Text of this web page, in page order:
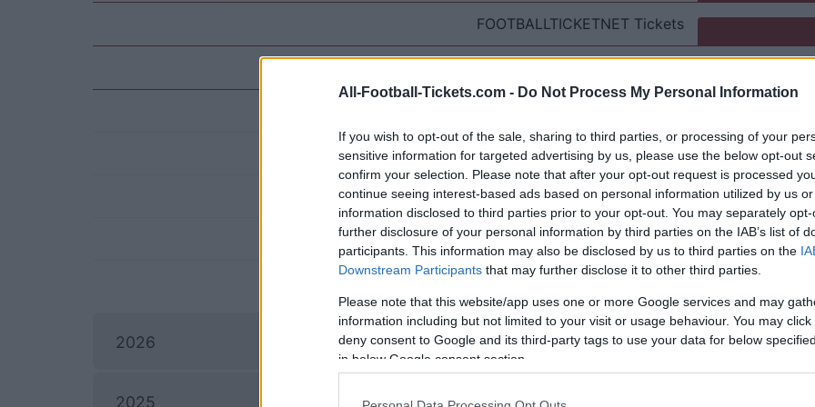
All-Football-Tickets.com - Do Not Process My Personal Information
If you wish to opt-out of the sale, sharing to third parties, or processing of your
sensitive information for targeted advertising by us, please use the below opt-out
confirm your selection. Please note that after your opt-out request is processed
continue seeing interest-based ads based on personal information utilized by us
information disclosed to third parties prior to your opt-out. You may separately
further disclosure of your personal information by third parties on the IAB’s list of
participants. This information may also be disclosed by us to third parties on the
Downstream Participants that may further disclose it to other third parties.
Please note that this website/app uses one or more Google services and may
information including but not limited to your visit or usage behaviour. You may
deny consent to Google and its third-party tags to use your data for below
in below Google consent section.
FOOTBALLTICKETNET Tickets
No tickets left onTICKETMASTER
No tickets left onFNAC
No tickets left onCARREFOUR
Inter Milan Napoli Games
2026 Inter Milan 2-2
2025 Napoli